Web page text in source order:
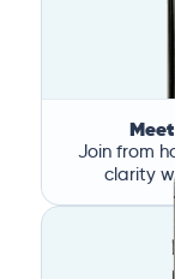
Join from
clarity